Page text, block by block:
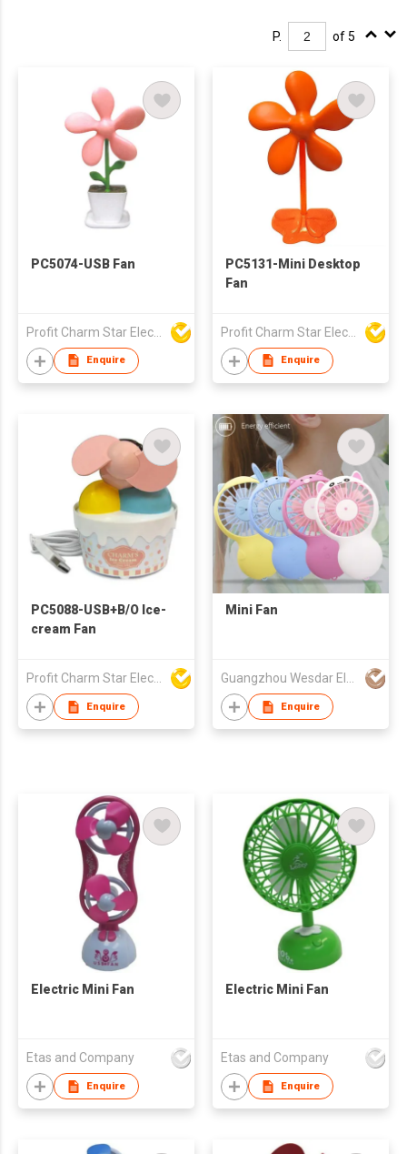
P. of 5
PC5074-USB Fan
Profit Charm Star Electrical Appliances Ltd
Enquire
PC5131-Mini Desktop
Fan
Profit Charm Star Electrical Appliances Ltd
Enquire
PC5088-USB+B/O Ice-
cream Fan
Profit Charm Star Electrical Appliances Ltd
Enquire
Mini Fan
Enquire
Electric Mini Fan
Etas and Company
Enquire
Electric Mini Fan
Etas and Company
Enquire